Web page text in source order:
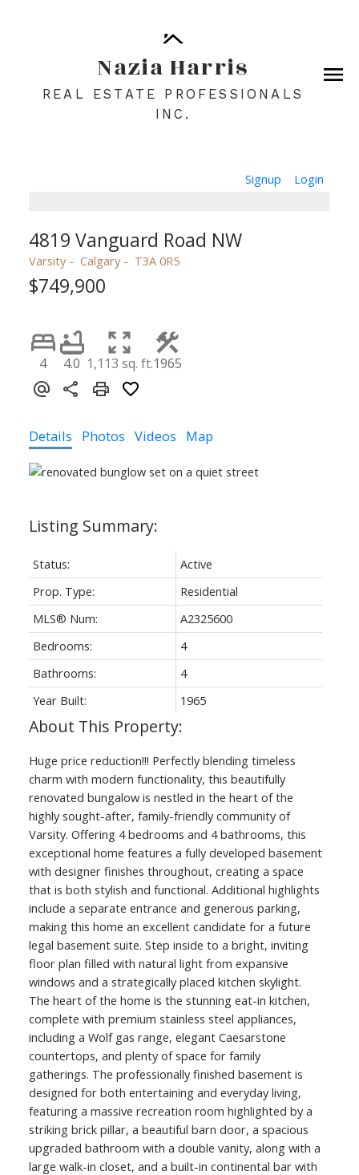
Nazia Harris
REAL ESTATE PROFESSIONALS
INC.
Signup Login
4819 Vanguard Road NW
Varsity Calgary T3A 0R5
$749,900
4 4.0 1,113 sq. ft.1965
Details Photos Videos Map
Status:
Active
Prop. Type:
Residential
MLS® Num:
A2325600
Bedrooms:
4
Bathrooms:
4
Year Built:
1965
Huge price reduction!!! Perfectly blending timeless
charm with modern functionality, this beautifully
renovated bungalow is nestled in the heart of the
highly sought-after, family-friendly community of
Varsity. Offering 4 bedrooms and 4 bathrooms, this
exceptional home features a fully developed basement
with designer finishes throughout, creating a space
that is both stylish and functional. Additional highlights
include a separate entrance and generous parking,
making this home an excellent candidate for a future
legal basement suite. Step inside to a bright, inviting
floor plan filled with natural light from expansive
windows and a strategically placed kitchen skylight.
The heart of the home is the stunning eat-in kitchen,
complete with premium stainless steel appliances,
including a Wolf gas range, elegant Caesarstone
countertops, and plenty of space for family
gatherings. The professionally finished basement is
designed for both entertaining and everyday living,
featuring a massive recreation room highlighted by a
striking brick pillar, a beautiful barn door, a spacious
upgraded bathroom with a double vanity, along with a
large walk-in closet, and a built-in continental bar with